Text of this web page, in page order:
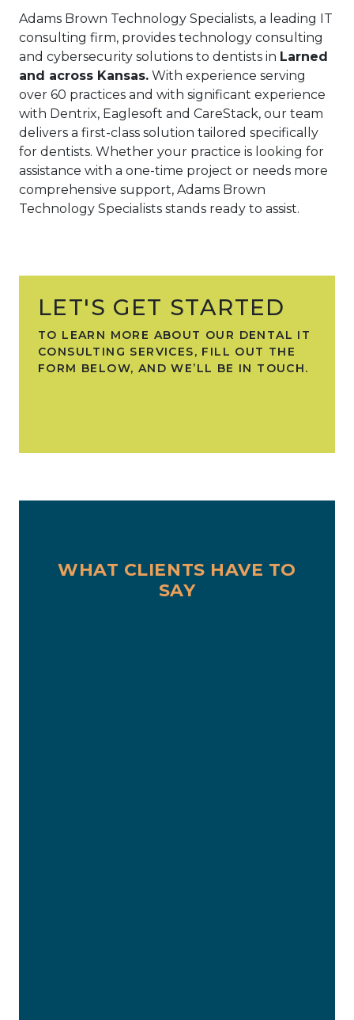
Adams Brown Technology Specialists, a leading IT
consulting firm, provides technology consulting
and cybersecurity solutions to dentists in Larned
and across Kansas. With experience serving
over 60 practices and with significant experience
with Dentrix, Eaglesoft and CareStack, our team
delivers a first-class solution tailored specifically
for dentists. Whether your practice is looking for
assistance with a one-time project or needs more
comprehensive support, Adams Brown
Technology Specialists stands ready to assist.
LET'S GET STARTED
TO LEARN MORE ABOUT OUR DENTAL IT
CONSULTING SERVICES, FILL OUT THE
FORM BELOW, AND WE’LL BE IN TOUCH.
WHAT CLIENTS HAVE TO
SAY